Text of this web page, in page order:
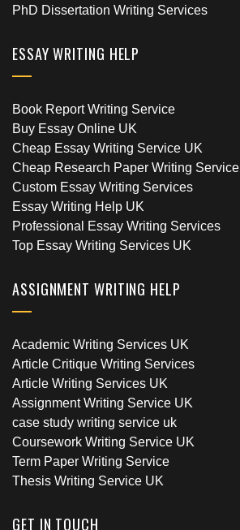
PhD Dissertation Writing Services
ESSAY WRITING HELP
Book Report Writing Service
Buy Essay Online UK
Cheap Essay Writing Service UK
Cheap Research Paper Writing Service
Custom Essay Writing Services
Essay Writing Help UK
Professional Essay Writing Services
Top Essay Writing Services UK
ASSIGNMENT WRITING HELP
Academic Writing Services UK
Article Critique Writing Services
Article Writing Services UK
Assignment Writing Service UK
case study writing service uk
Coursework Writing Service UK
Term Paper Writing Service
Thesis Writing Service UK
GET IN TOUCH